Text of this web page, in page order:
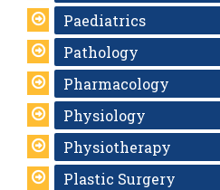
Paediatrics
Pathology
Pharmacology
Physiology
Physiotherapy
Plastic Surgery